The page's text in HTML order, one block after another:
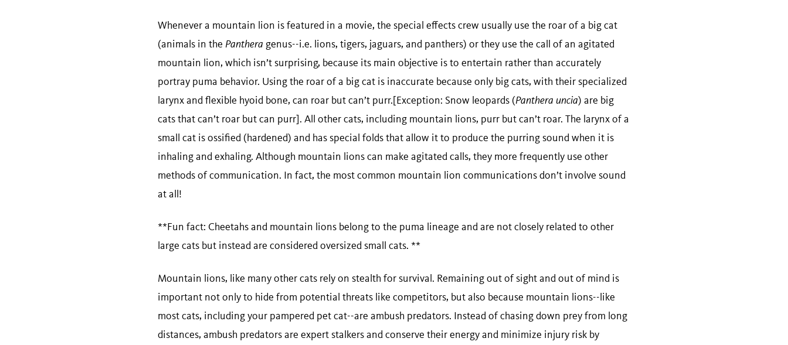
Whenever a mountain lion is featured in a movie, the special effects crew usually use the roar of a big cat
(animals in the Panthera genus--i.e. lions, tigers, jaguars, and panthers) or they use the call of an agitated
mountain lion, which isn’t surprising, because its main objective is to entertain rather than accurately
portray puma behavior. Using the roar of a big cat is inaccurate because only big cats, with their specialized
larynx and flexible hyoid bone, can roar but can’t purr.[Exception: Snow leopards (Panthera uncia) are big
cats that can’t roar but can purr]. All other cats, including mountain lions, purr but can’t roar. The larynx of a
small cat is ossified (hardened) and has special folds that allow it to produce the purring sound when it is
inhaling and exhaling. Although mountain lions can make agitated calls, they more frequently use other
methods of communication. In fact, the most common mountain lion communications don’t involve sound
at all!
**Fun fact: Cheetahs and mountain lions belong to the puma lineage and are not closely related to other
large cats but instead are considered oversized small cats. **
Mountain lions, like many other cats rely on stealth for survival. Remaining out of sight and out of mind is
important not only to hide from potential threats like competitors, but also because mountain lions--like
most cats, including your pampered pet cat--are ambush predators. Instead of chasing down prey from long
distances, ambush predators are expert stalkers and conserve their energy and minimize injury risk by